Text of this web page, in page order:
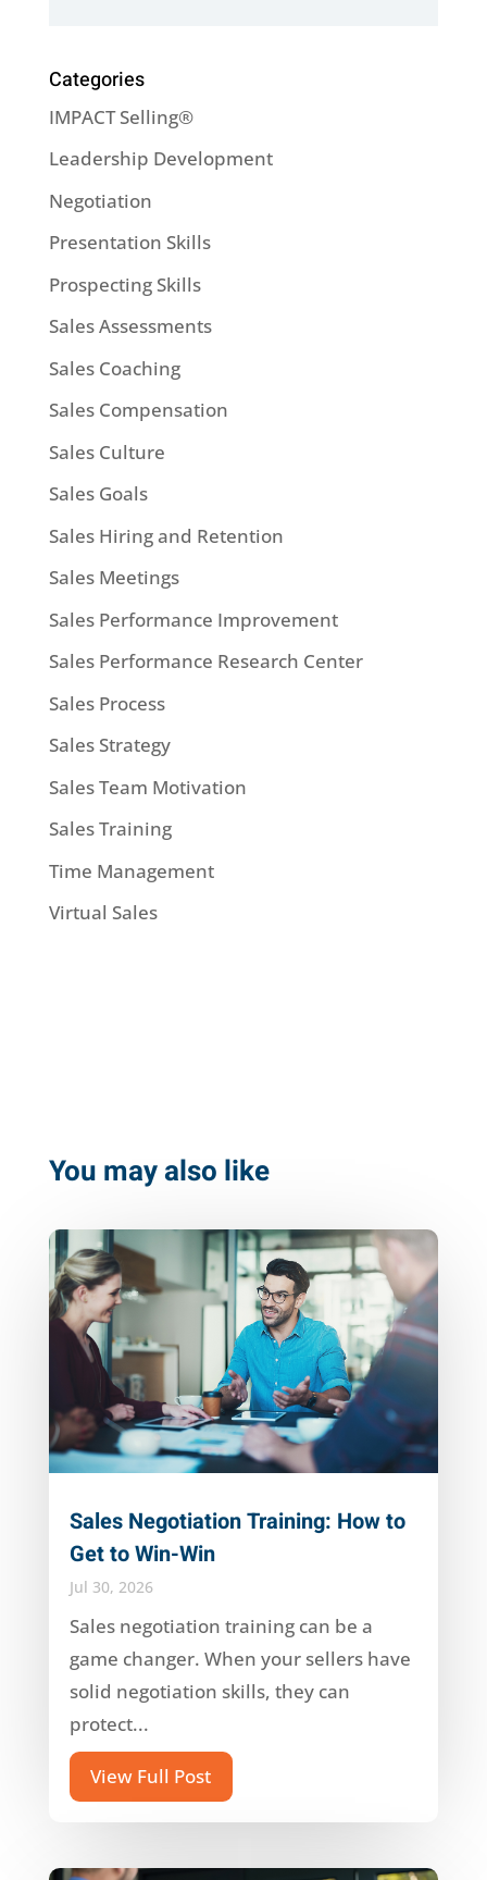
Categories
IMPACT Selling®
Leadership Development
Negotiation
Presentation Skills
Prospecting Skills
Sales Assessments
Sales Coaching
Sales Compensation
Sales Culture
Sales Goals
Sales Hiring and Retention
Sales Meetings
Sales Performance Improvement
Sales Performance Research Center
Sales Process
Sales Strategy
Sales Team Motivation
Sales Training
Time Management
Virtual Sales
You may also like
Sales Negotiation Training: How to
Get to Win-Win
Jul 30, 2026
Sales negotiation training can be a
game changer. When your sellers have
solid negotiation skills, they can
protect...
View Full Post